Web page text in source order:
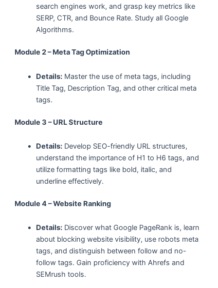
search engines work, and grasp key metrics like
SERP, CTR, and Bounce Rate. Study all Google
Algorithms.
Module 2 – Meta Tag Optimization
Details:Master the use of meta tags, including
Title Tag, Description Tag, and other critical meta
tags.
Module 3 – URL Structure
Details:Develop SEO-friendly URL structures,
understand the importance of H1 to H6 tags, and
utilize formatting tags like bold, italic, and
underline effectively.
Module 4 – Website Ranking
Details:Discover what Google PageRank is, learn
about blocking website visibility, use robots meta
tags, and distinguish between follow and no-
follow tags. Gain proficiency with Ahrefs and
SEMrush tools.